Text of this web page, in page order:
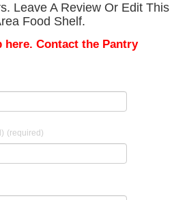
Leave A Review Or Edit This
Food Shelf.
here. Contact the Pantry
(required)